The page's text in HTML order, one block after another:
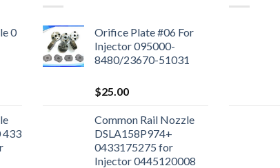
0
433
Orifice Plate #06 For
Injector 095000-
8480/23670-51031
$25.00
Common Rail Nozzle
DSLA158P974+
0433175275 for
Injector 0445120008